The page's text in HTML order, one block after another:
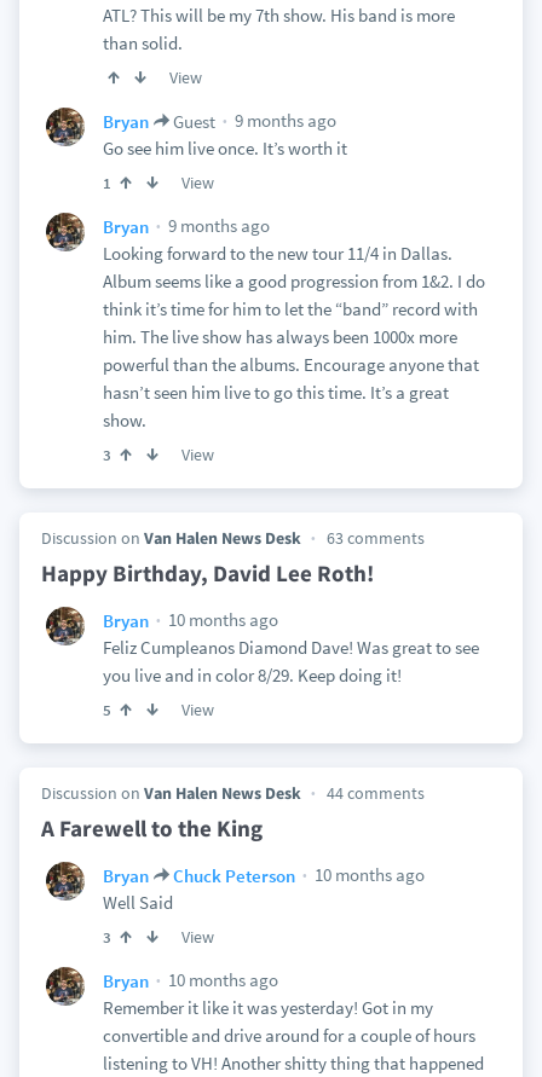
ATL? This will be my 7th show. His band is more
than solid.
View
Bryan Guest
9 months ago
Go see him live once. It’s worth it
1 View
Bryan
9 months ago
Looking forward to the new tour 11/4 in Dallas.
Album seems like a good progression from 1&2. I do
think it’s time for him to let the “band” record with
him. The live show has always been 1000x more
powerful than the albums. Encourage anyone that
hasn’t seen him live to go this time. It’s a great
show.
3 View
Discussion on Van Halen News Desk 63 comments
Happy Birthday, David Lee Roth!
Bryan
10 months ago
Feliz Cumpleanos Diamond Dave! Was great to see
you live and in color 8/29. Keep doing it!
5 View
Discussion on Van Halen News Desk 44 comments
A Farewell to the King
Bryan Chuck Peterson
10 months ago
Well Said
3 View
Bryan
10 months ago
Remember it like it was yesterday! Got in my
convertible and drive around for a couple of hours
listening to VH! Another shitty thing that happened